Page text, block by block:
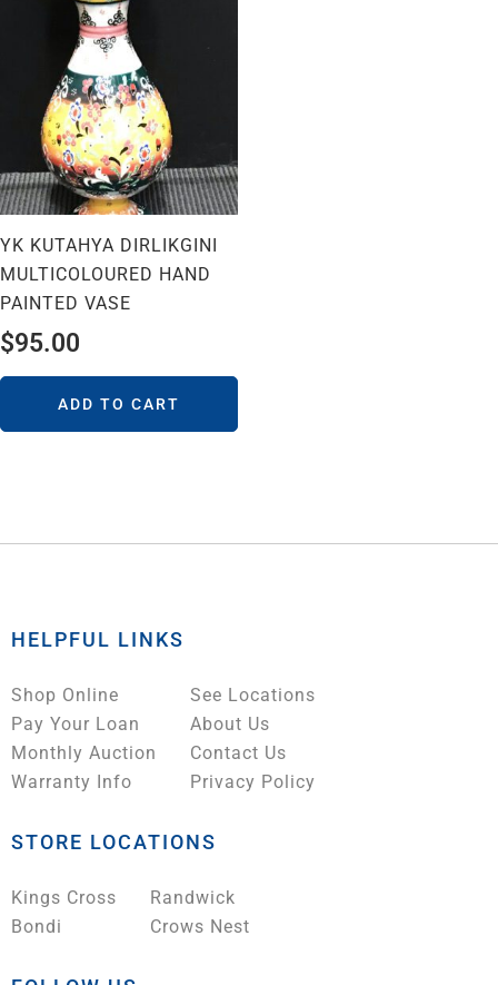
YK KUTAHYA DIRLIKGINI
MULTICOLOURED HAND
PAINTED VASE
$95.00
ADD TO CART
HELPFUL LINKS
Shop Online
Pay Your Loan
Monthly Auction
Warranty Info
See Locations
About Us
Contact Us
Privacy Policy
STORE LOCATIONS
Kings Cross
Bondi
Randwick
Crows Nest